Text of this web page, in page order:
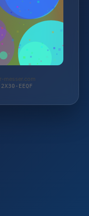
messer.com
EEQF